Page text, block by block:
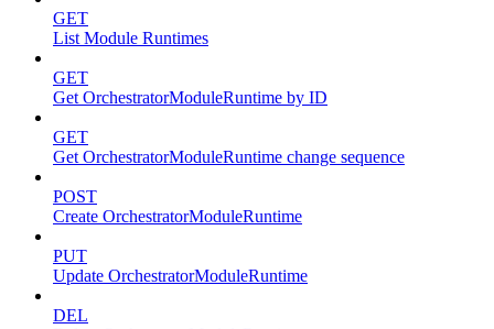
GET
List Module Runtimes
GET
Get OrchestratorModuleRuntime by ID
GET
Get OrchestratorModuleRuntime change sequence
POST
Create OrchestratorModuleRuntime
PUT
Update OrchestratorModuleRuntime
DEL